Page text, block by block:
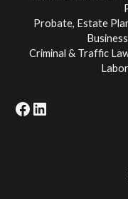
Probate, Estate
Criminal & Traffic
Facebook
LinkedIn